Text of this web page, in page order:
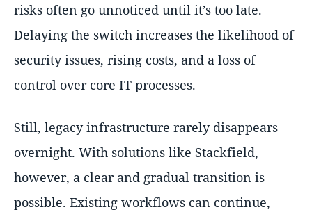
risks often go unnoticed until it’s too late.
Delaying the switch increases the likelihood of
security issues, rising costs, and a loss of
control over core IT processes.
Still, legacy infrastructure rarely disappears
overnight. With solutions like Stackfield,
however, a clear and gradual transition is
possible. Existing workflows can continue,